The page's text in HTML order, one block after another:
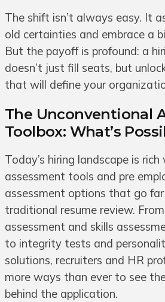
The shift isn’t always easy. It
old certainties and embrace a
But the payoff is profound: a
doesn’t just fill seats, but
that will define your
The Unconventional
Toolbox: What’s
Today’s hiring landscape is
assessment tools and pre
assessment options that go
traditional resume review.
assessment and skills
to integrity tests and
solutions, recruiters and HR
more ways than ever to see
behind the application.